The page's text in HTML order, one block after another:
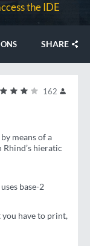
the IDE
SHARE
162
by means of a
hieratic
base-2
you have to print,